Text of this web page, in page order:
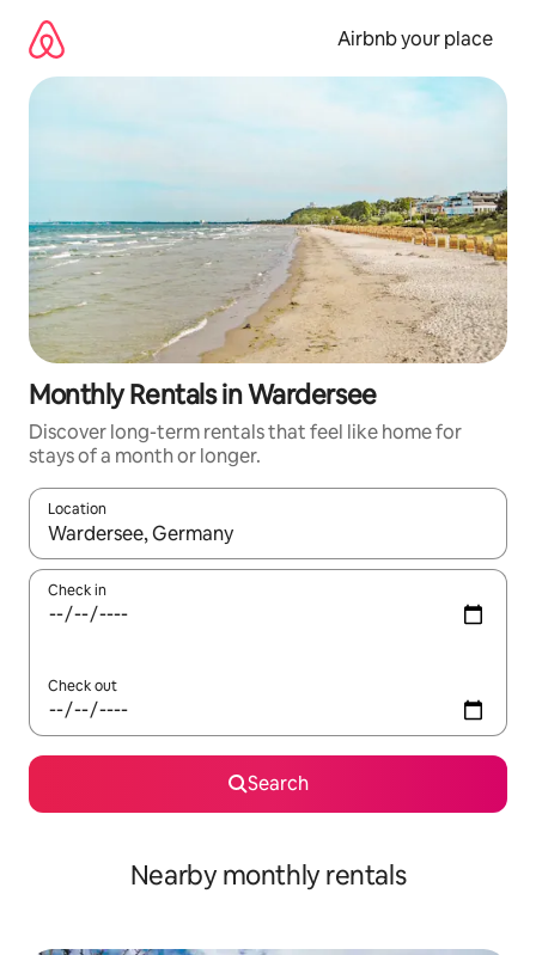
content
Airbnb your place
Monthly Rentals in Wardersee
Discover long-term rentals that feel like home for
stays of a month or longer.
Location
When results are available, navigate with the up and down
Check in
Check out
Search
Nearby monthly rentals